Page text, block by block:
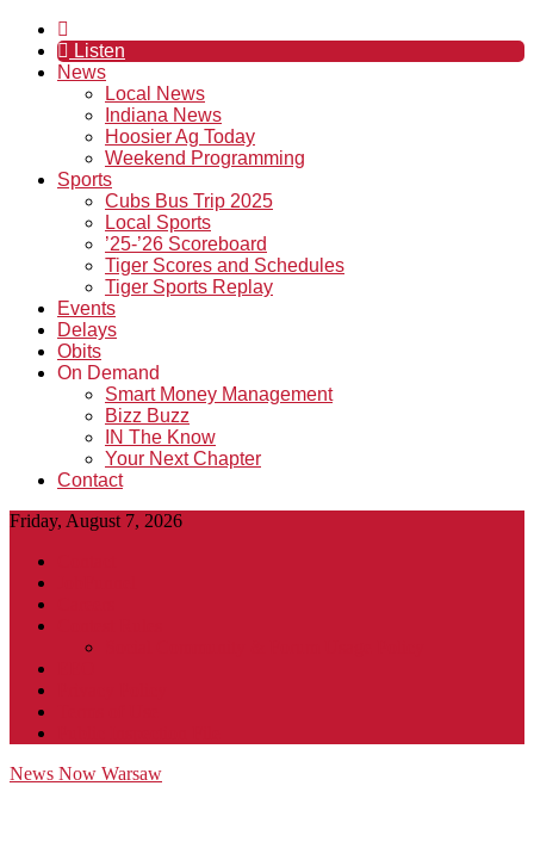
Listen
News
Local News
Indiana News
Hoosier Ag Today
Weekend Programming
Sports
Cubs Bus Trip 2025
Local Sports
’25-’26 Scoreboard
Tiger Scores and Schedules
Tiger Sports Replay
Events
Delays
Obits
On Demand
Smart Money Management
Bizz Buzz
IN The Know
Your Next Chapter
Contact
Friday, August 7, 2026
News Now Warsaw